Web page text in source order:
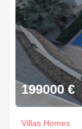
199000 €
Villas Homes